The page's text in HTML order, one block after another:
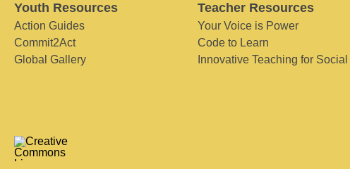
Youth Resources
Action Guides
Commit2Act
Global Gallery
Teacher Resources
Your Voice is Power
Code to Learn
Innovative Teaching for